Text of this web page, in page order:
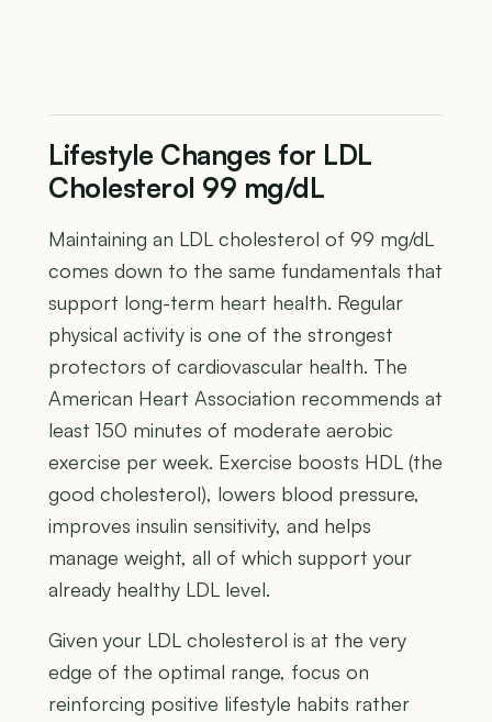
Lifestyle Changes for LDL
Cholesterol 99 mg/dL
Maintaining an LDL cholesterol of 99 mg/dL
comes down to the same fundamentals that
support long-term heart health. Regular
physical activity is one of the strongest
protectors of cardiovascular health. The
American Heart Association recommends at
least 150 minutes of moderate aerobic
exercise per week. Exercise boosts HDL (the
good cholesterol), lowers blood pressure,
improves insulin sensitivity, and helps
manage weight, all of which support your
already healthy LDL level.
Given your LDL cholesterol is at the very
edge of the optimal range, focus on
reinforcing positive lifestyle habits rather